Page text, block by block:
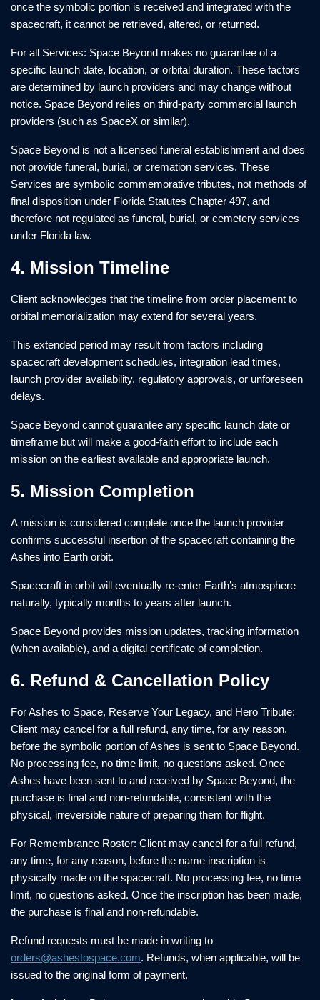
once the symbolic portion is received and integrated with the
spacecraft, it cannot be retrieved, altered, or returned.
For all Services: Space Beyond makes no guarantee of a
specific launch date, location, or orbital duration. These factors
are determined by launch providers and may change without
notice. Space Beyond relies on third-party commercial launch
providers (such as SpaceX or similar).
Space Beyond is not a licensed funeral establishment and does
not provide funeral, burial, or cremation services. These
Services are symbolic commemorative tributes, not methods of
final disposition under Florida Statutes Chapter 497, and
therefore not regulated as funeral, burial, or cemetery services
under Florida law.
4. Mission Timeline
Client acknowledges that the timeline from order placement to
orbital memorialization may extend for several years.
This extended period may result from factors including
spacecraft development schedules, integration lead times,
launch provider availability, regulatory approvals, or unforeseen
delays.
Space Beyond cannot guarantee any specific launch date or
timeframe but will make a good-faith effort to include each
mission on the earliest available and appropriate launch.
5. Mission Completion
A mission is considered complete once the launch provider
confirms successful insertion of the spacecraft containing the
Ashes into Earth orbit.
Spacecraft in orbit will eventually re-enter Earth’s atmosphere
naturally, typically months to years after launch.
Space Beyond provides mission updates, tracking information
(when available), and a digital certificate of completion.
6. Refund & Cancellation Policy
For Ashes to Space, Reserve Your Legacy, and Hero Tribute:
Client may cancel for a full refund, any time, for any reason,
before the symbolic portion of Ashes is sent to Space Beyond.
No processing fee, no time limit, no questions asked. Once
Ashes have been sent to and received by Space Beyond, the
purchase is final and non-refundable, consistent with the
physical, irreversible nature of preparing them for flight.
For Remembrance Roster: Client may cancel for a full refund,
any time, for any reason, before the name inscription is
physically made on the spacecraft. No processing fee, no time
limit, no questions asked. Once the inscription has been made,
the purchase is final and non-refundable.
Refund requests must be made in writing to
orders@ashestospace.com. Refunds, when applicable, will be
issued to the original form of payment.